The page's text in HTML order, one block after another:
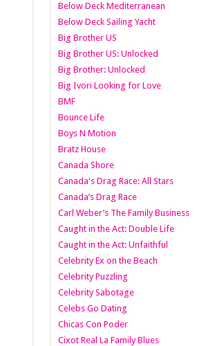
Below Deck Mediterranean
Below Deck Sailing Yacht
Big Brother US
Big Brother US: Unlocked
Big Brother: Unlocked
Big Ivori Looking for Love
BMF
Bounce Life
Boys N Motion
Bratz House
Canada Shore
Canada's Drag Race: All Stars
Canada’s Drag Race
Carl Weber’s The Family Business
Caught in the Act: Double Life
Caught in the Act: Unfaithful
Celebrity Ex on the Beach
Celebrity Puzzling
Celebrity Sabotage
Celebs Go Dating
Chicas Con Poder
Cixot Real La Family Blues